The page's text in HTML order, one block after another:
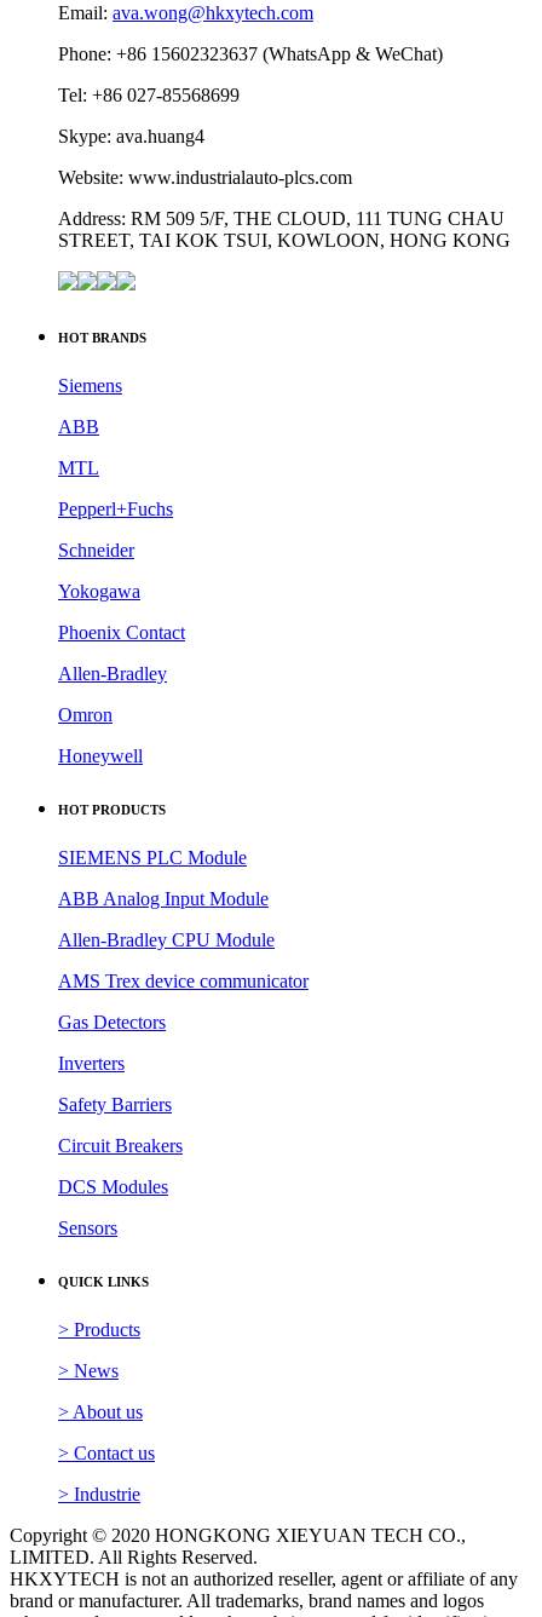
Email: ava.wong@hkxytech.com
Phone: +86 15602323637 (WhatsApp & WeChat)
Tel: +86 027-85568699
Skype: ava.huang4
Website: www.industrialauto-plcs.com
Address: RM 509 5/F, THE CLOUD, 111 TUNG CHAU
STREET, TAI KOK TSUI, KOWLOON, HONG KONG
HOT BRANDS
Siemens
ABB
MTL
Pepperl+Fuchs
Schneider
Yokogawa
Phoenix Contact
Allen-Bradley
Omron
Honeywell
HOT PRODUCTS
SIEMENS PLC Module
ABB Analog Input Module
Allen-Bradley CPU Module
AMS Trex device communicator
Gas Detectors
Inverters
Safety Barriers
Circuit Breakers
DCS Modules
Sensors
QUICK LINKS
> Products
> News
> About us
> Contact us
> Industrie
Copyright © 2020 HONGKONG XIEYUAN TECH CO.,
LIMITED. All Rights Reserved.
HKXYTECH is not an authorized reseller, agent or affiliate of any
brand or manufacturer. All trademarks, brand names and logos